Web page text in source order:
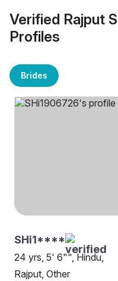
Verified Rajput
Profiles
Brides
SHi1****
24 yrs, 5' 6"", Hindu,
Rajput, Other